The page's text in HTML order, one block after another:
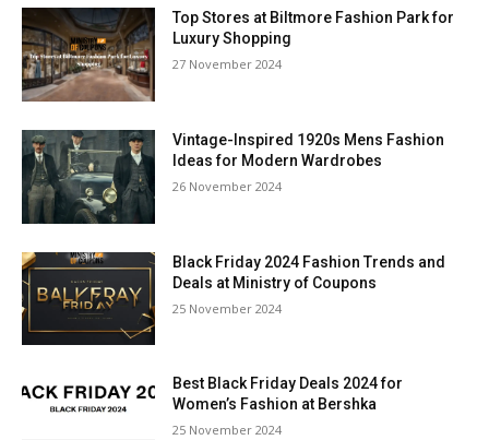
Top Stores at Biltmore Fashion Park for
Luxury Shopping
27 November 2024
Vintage-Inspired 1920s Mens Fashion
Ideas for Modern Wardrobes
26 November 2024
Black Friday 2024 Fashion Trends and
Deals at Ministry of Coupons
25 November 2024
Best Black Friday Deals 2024 for
Women’s Fashion at Bershka
25 November 2024